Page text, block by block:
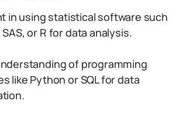
in using statistical software such
SAS, or R for data analysis.
of programming
like Python or SQL for data